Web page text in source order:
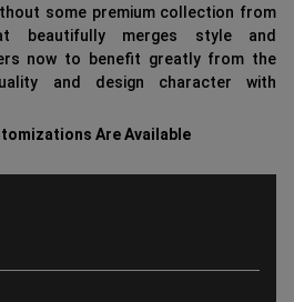
some premium collection from
beautifully merges style and
now to benefit greatly from the
and design character with
Are Available